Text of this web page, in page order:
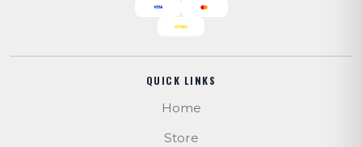
QUICK LINKS
Home
Store